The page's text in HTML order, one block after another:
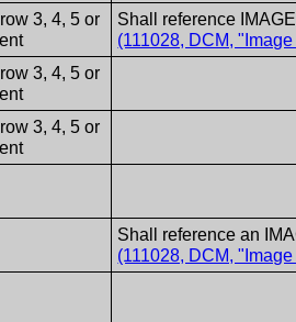
3, 4, 5 or
Shall reference
(111028, DCM,
3, 4, 5 or
3, 4, 5 or
Shall reference an
(111028, DCM,